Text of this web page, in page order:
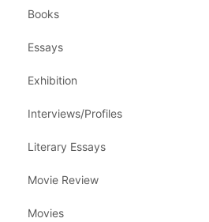
Books
Essays
Exhibition
Interviews/Profiles
Literary Essays
Movie Review
Movies